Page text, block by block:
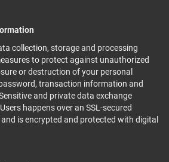
collection, storage and processing
to protect against unauthorized
or destruction of your personal
transaction information and
and private data exchange
happens over an SSL-secured
is encrypted and protected with digital